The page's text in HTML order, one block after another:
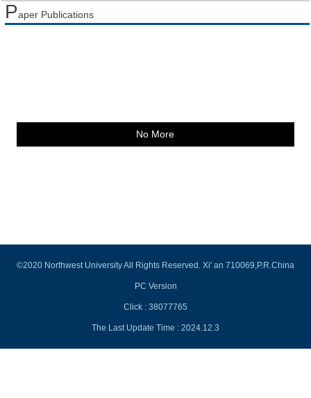
Paper Publications
No More
©2020 Northwest University All Rights Reserved. Xi' an 710069,P.R.China
PC Version
Click : 38077765
The Last Update Time : 2024.12.3